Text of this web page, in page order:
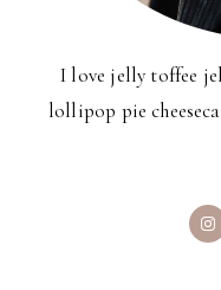
I love jelly toffee
lollipop pie